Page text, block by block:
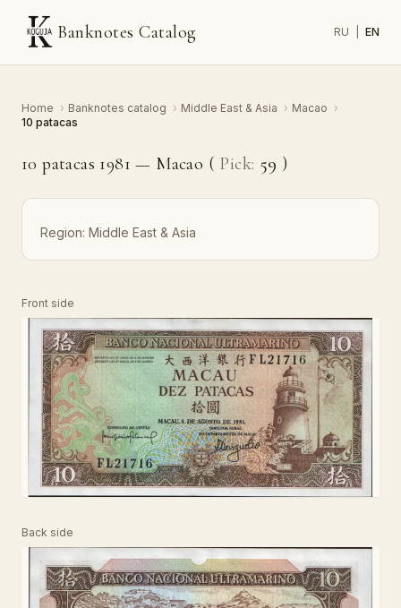
Banknotes Catalog RU EN
Home › Banknotes catalog › Middle East & Asia › Macao ›
10 patacas
10 patacas 1981 — Macao ( Pick: 59 )
Region: Middle East & Asia
Front side
Back side